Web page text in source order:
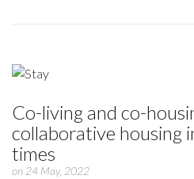
Co-living and co-
collaborative housing
times
on 24 May, 2022